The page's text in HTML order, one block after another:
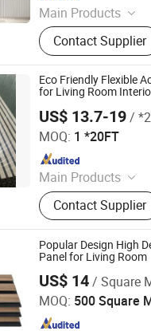
Main Products
Acoustic Panel;
Partition;
Pet Supplies; Props
Storage Products;
Contact Supplier
Eco Friendly Flexible
for Living Room
US$ 13.7-19/
MOQ: 1 *20FT
Main Products
Plywood,
Panel, MDF,
Table, Wall Panel,
Melamine Paper
Contact Supplier
INDUSTRY CO., LTD
Popular Design High
Panel for Living Room
US$ 14/ Square
MOQ: 500 Square
Industry Co., Ltd.